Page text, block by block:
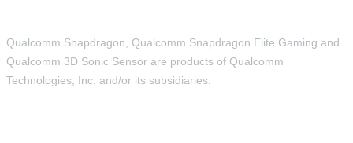
Qualcomm Snapdragon, Qualcomm Snapdragon Elite Gaming and
Qualcomm 3D Sonic Sensor are products of Qualcomm
Technologies, Inc. and/or its subsidiaries.